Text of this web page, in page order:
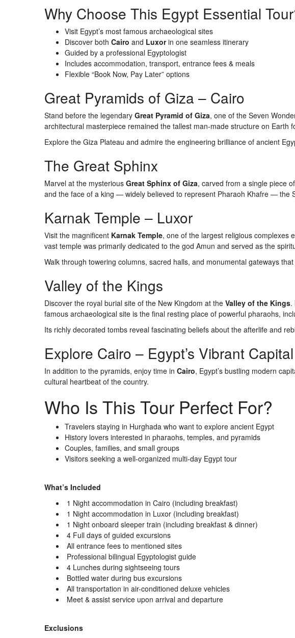
Why Choose This Egypt Essential
Visit Egypt’s most famous archaeological sites
Discover both Cairo and Luxorin one seamless itinerary
Guided by a professional Egyptologist
Includes accommodation, transport, entrance fees & meals
Flexible “Book Now, Pay Later” options
Great Pyramids of Giza – Cairo
Stand before the legendary Great Pyramid of Giza, one of the Seven
architectural masterpiece remained the tallest man-made structure on Earth
Explore the Giza Plateau and admire the engineering brilliance of ancient
The Great Sphinx
Marvel at the mysterious Great Sphinx of Giza, carved from a single piece
and the face of a king — widely believed to represent Pharaoh Khafre — the
Karnak Temple – Luxor
Visit the magnificent Karnak Temple, one of the largest religious complexes
vast temple was primarily dedicated to the god Amun and served as the
Walk through towering columns, sacred halls, and monumental gateways
Valley of the Kings
Discover the royal burial site of the New Kingdom at the Valley of the Kings.
famous archaeological site is the final resting place of powerful pharaohs,
Its richly decorated tombs reveal fascinating beliefs about the afterlife and
Explore Cairo – Egypt’s Vibrant Capital
In addition to the pyramids, enjoy time in Cairo, Egypt’s bustling modern
cultural heartbeat of the country.
Who Is This Tour Perfect For?
Travelers staying in Hurghada who want to explore ancient Egypt
History lovers interested in pharaohs, temples, and pyramids
Couples, families, and small groups
Visitors seeking a well-organized multi-day Egypt tour
What’s Included
1 Night accommodation in Cairo (including breakfast)
1 Night accommodation in Luxor (including breakfast)
1 Night onboard sleeper train (including breakfast & dinner)
4 Full days of guided excursions
All entrance fees to mentioned sites
Professional bilingual Egyptologist guide
4 Lunches during sightseeing tours
Bottled water during bus excursions
All transportation in air-conditioned deluxe vehicles
Meet & assist service upon arrival and departure
Exclusions